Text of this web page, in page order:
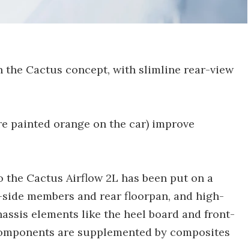
Cactus concept, with slimline rear-view
painted orange on the car) improve
Cactus Airflow 2L has been put on a
members and rear floorpan, and high-
elements like the heel board and front-
are supplemented by composites